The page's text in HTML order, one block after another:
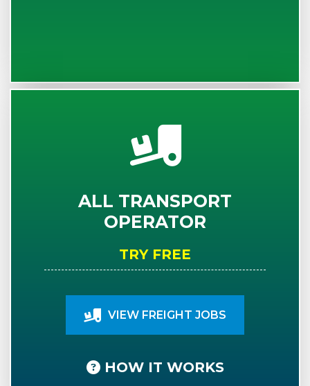
ALL TRANSPORT
OPERATOR
TRY FREE
VIEW FREIGHT JOBS
HOW IT WORKS